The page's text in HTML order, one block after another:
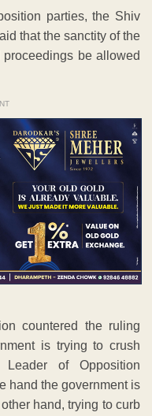
parties, the Shiv
that the sanctity of the
be allowed
countered the ruling
is trying to crush
of Opposition
hand the government is
hand, trying to curb